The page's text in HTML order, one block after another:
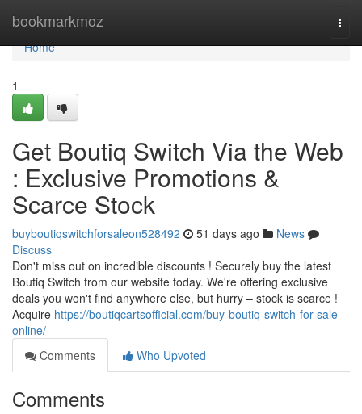
bookmarkmoz
Home
Home
1
Get Boutiq Switch Via the Web
: Exclusive Promotions &
Scarce Stock
buyboutiqswitchforsaleon528492 51 days ago
News
Discuss
Don't miss out on incredible discounts ! Securely buy the latest
Boutiq Switch from our website today. We're offering exclusive
deals you won't find anywhere else, but hurry – stock is scarce !
Acquire https://boutiqcartsofficial.com/buy-boutiq-switch-for-sale-
online/
Comments
Who Upvoted
Comments